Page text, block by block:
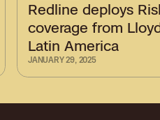
Redline deploys
coverage from
Latin America
JANUARY 29, 2025